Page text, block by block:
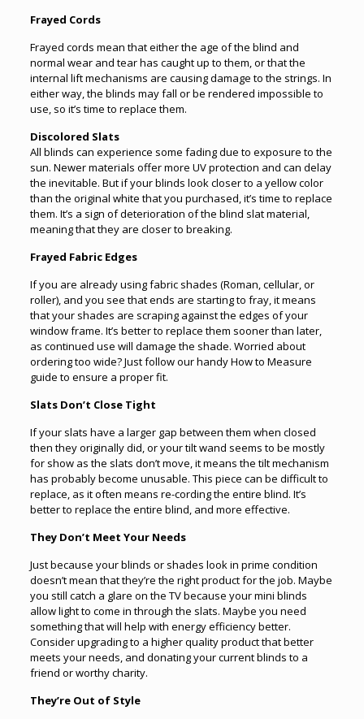
Frayed Cords
Frayed cords mean that either the age of the blind and
normal wear and tear has caught up to them, or that the
internal lift mechanisms are causing damage to the strings. In
either way, the blinds may fall or be rendered impossible to
use, so it’s time to replace them.
Discolored Slats
All blinds can experience some fading due to exposure to the
sun. Newer materials offer more UV protection and can delay
the inevitable. But if your blinds look closer to a yellow color
than the original white that you purchased, it’s time to replace
them. It’s a sign of deterioration of the blind slat material,
meaning that they are closer to breaking.
Frayed Fabric Edges
If you are already using fabric shades (Roman, cellular, or
roller), and you see that ends are starting to fray, it means
that your shades are scraping against the edges of your
window frame. It’s better to replace them sooner than later,
as continued use will damage the shade. Worried about
ordering too wide? Just follow our handy How to Measure
guide to ensure a proper fit.
Slats Don’t Close Tight
If your slats have a larger gap between them when closed
then they originally did, or your tilt wand seems to be mostly
for show as the slats don’t move, it means the tilt mechanism
has probably become unusable. This piece can be difficult to
replace, as it often means re-cording the entire blind. It’s
better to replace the entire blind, and more effective.
They Don’t Meet Your Needs
Just because your blinds or shades look in prime condition
doesn’t mean that they’re the right product for the job. Maybe
you still catch a glare on the TV because your mini blinds
allow light to come in through the slats. Maybe you need
something that will help with energy efficiency better.
Consider upgrading to a higher quality product that better
meets your needs, and donating your current blinds to a
friend or worthy charity.
They’re Out of Style